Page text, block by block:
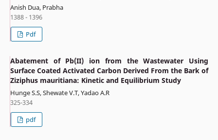
Anish Dua, Prabha
1388 - 1396
Pdf
Abatement of Pb(II) ion from the Wastewater Using
Surface Coated Activated Carbon Derived From the Bark of
Ziziphus mauritiana: Kinetic and Equilibrium Study
Hunge S.S, Shewate V.T, Yadao A.R
325-334
pdf